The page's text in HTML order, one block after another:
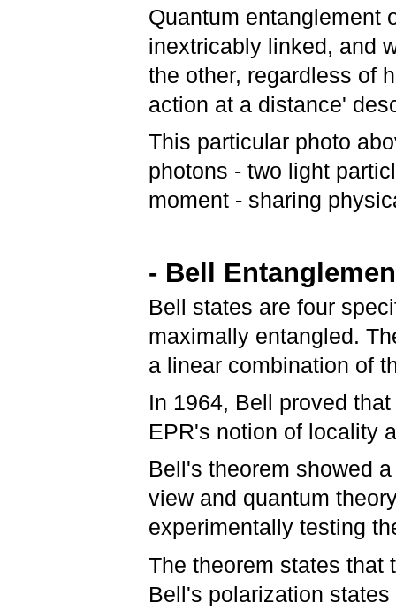
Quantum entanglement
inextricably linked, and
the other, regardless of
action at a distance'
This particular photo
photons - two light
moment - sharing
- Bell
Bell states are four
maximally entangled.
a linear combination of
In 1964, Bell proved
EPR's notion of locality
Bell's theorem showed
view and quantum
experimentally testing
The theorem states that
Bell's polarization